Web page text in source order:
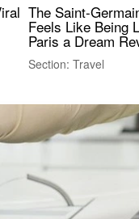
The Saint-
Feels Like Being
Paris a Dream
Section: Travel